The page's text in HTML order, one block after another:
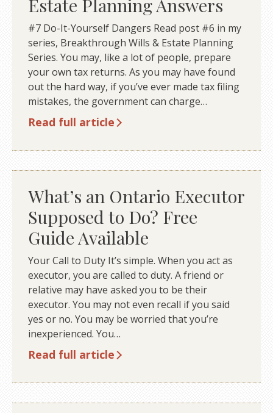
Estate Planning Answers
#7 Do-It-Yourself Dangers Read post #6 in my
series, Breakthrough Wills & Estate Planning
Series. You may, like a lot of people, prepare
your own tax returns. As you may have found
out the hard way, if you’ve ever made tax filing
mistakes, the government can charge…
Read full article
What’s an Ontario Executor
Supposed to Do? Free
Guide Available
Your Call to Duty It’s simple. When you act as
executor, you are called to duty. A friend or
relative may have asked you to be their
executor. You may not even recall if you said
yes or no. You may be worried that you’re
inexperienced. You…
Read full article